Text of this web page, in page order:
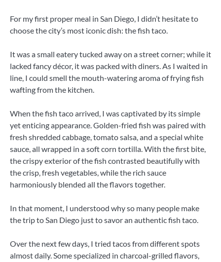
For my first proper meal in San Diego, I didn’t hesitate to
choose the city’s most iconic dish: the fish taco.
It was a small eatery tucked away on a street corner; while it
lacked fancy décor, it was packed with diners. As I waited in
line, I could smell the mouth-watering aroma of frying fish
wafting from the kitchen.
When the fish taco arrived, I was captivated by its simple
yet enticing appearance. Golden-fried fish was paired with
fresh shredded cabbage, tomato salsa, and a special white
sauce, all wrapped in a soft corn tortilla. With the first bite,
the crispy exterior of the fish contrasted beautifully with
the crisp, fresh vegetables, while the rich sauce
harmoniously blended all the flavors together.
In that moment, I understood why so many people make
the trip to San Diego just to savor an authentic fish taco.
Over the next few days, I tried tacos from different spots
almost daily. Some specialized in charcoal-grilled flavors,